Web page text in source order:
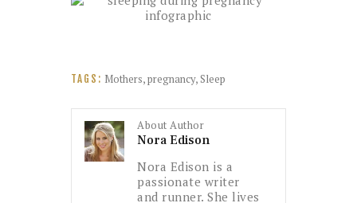
TAGS: Mothers,pregnancy,Sleep
About Author
Nora Edison
Nora Edison is a
passionate writer
and runner. She lives